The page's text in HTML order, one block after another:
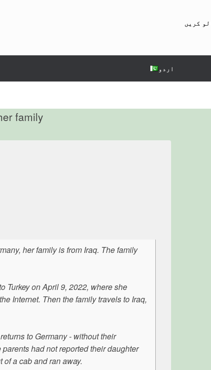
اردو
family
her family is from Iraq. The family
Turkey on April 9, 2022, where she
Internet. Then the family travels to Iraq,
to Germany - without their
had not reported their daughter
a cab and ran away.